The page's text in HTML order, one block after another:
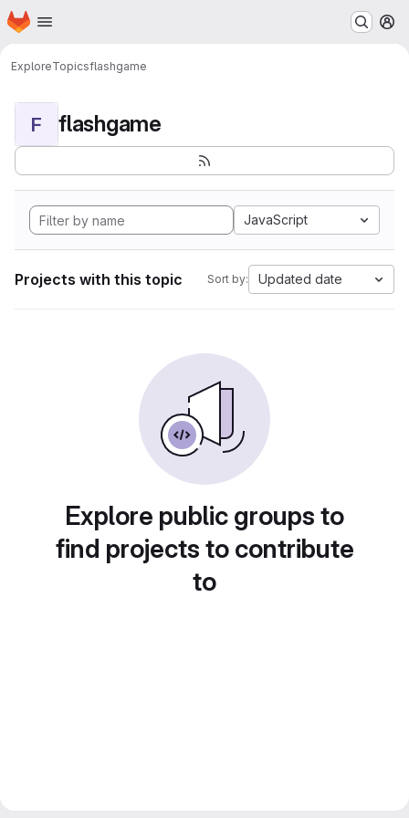
Skip to main content
Homepage
ExploreTopicsflashgame
F flashgame
JavaScript
Projects with this topic Sort by: Updated date
Explore public groups to
find projects to contribute
to